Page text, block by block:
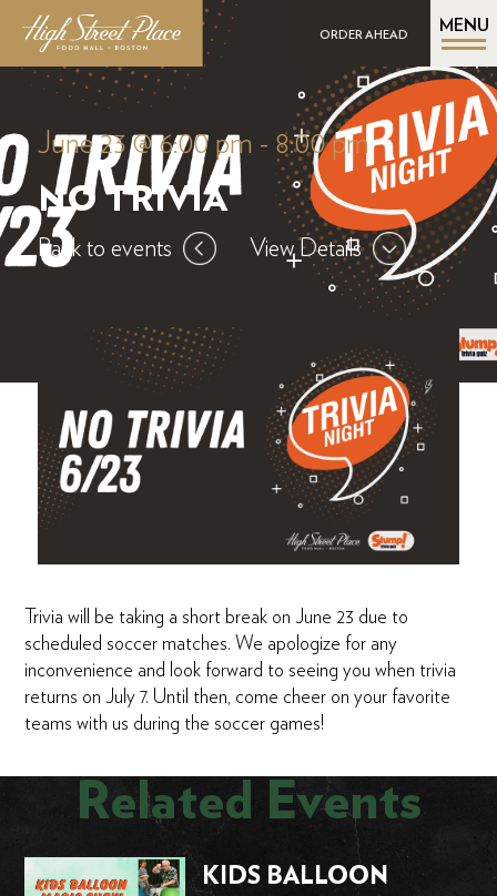
ORDER AHEAD
MENU
June 23 @ 6:00 pm - 8:00 pm
NO TRIVIA
Back to events View Details
Trivia will be taking a short break on June 23 due to
scheduled soccer matches. We apologize for any
inconvenience and look forward to seeing you when trivia
returns on July 7. Until then, come cheer on your favorite
teams with us during the soccer games!
Related Events
KIDS BALLOON